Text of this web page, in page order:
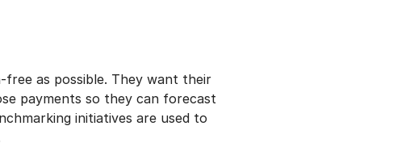
free as possible. They want their
payments so they can forecast
initiatives are used to